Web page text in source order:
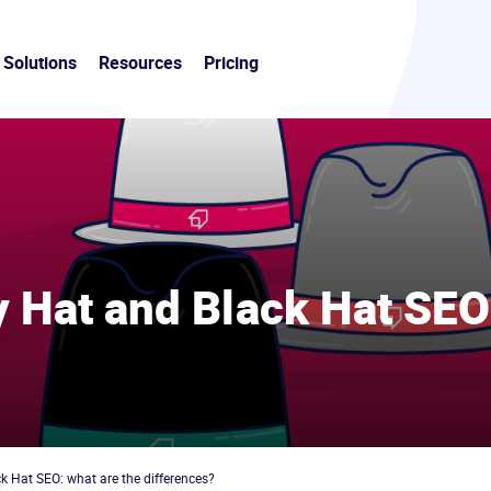
Solutions Resources Pricing
Hat and Black Hat
Hat SEO: what are the differences?